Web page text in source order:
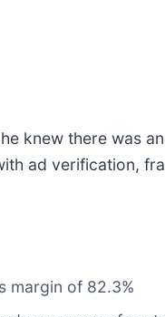
knew there was
ad verification,
margin of 82.3%